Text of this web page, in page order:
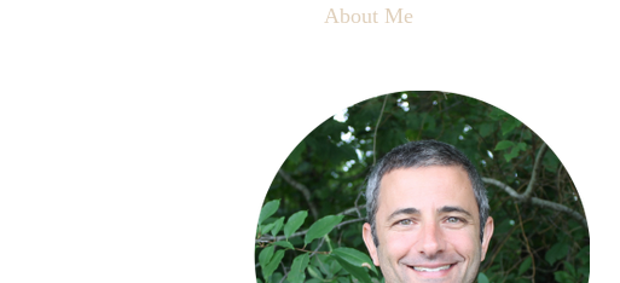
About Me